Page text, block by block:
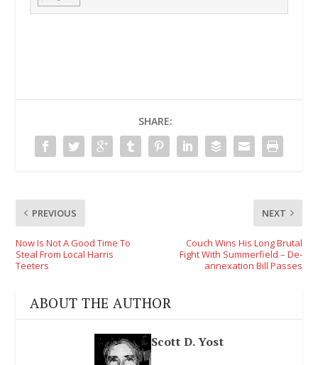
SHARE:
PREVIOUS
Now Is Not A Good Time To
Steal From Local Harris
Teeters
NEXT
Couch Wins His Long Brutal
Fight With Summerfield – De-
annexation Bill Passes
ABOUT THE AUTHOR
Scott D. Yost